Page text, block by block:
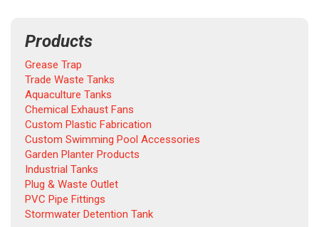
Products
Grease Trap
Trade Waste Tanks
Aquaculture Tanks
Chemical Exhaust Fans
Custom Plastic Fabrication
Custom Swimming Pool Accessories
Garden Planter Products
Industrial Tanks
Plug & Waste Outlet
PVC Pipe Fittings
Stormwater Detention Tank